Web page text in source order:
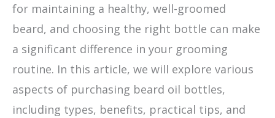
for maintaining a healthy, well-groomed
beard, and choosing the right bottle can make
a significant difference in your grooming
routine. In this article, we will explore various
aspects of purchasing beard oil bottles,
including types, benefits, practical tips, and